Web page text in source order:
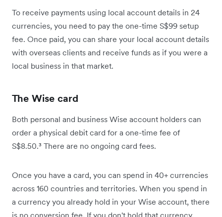
To receive payments using local account details in 24
currencies, you need to pay the one-time S$99 setup
fee. Once paid, you can share your local account details
with overseas clients and receive funds as if you were a
local business in that market.
The Wise card
Both personal and business Wise account holders can
order a physical debit card for a one-time fee of
S$8.50.³ There are no ongoing card fees.
Once you have a card, you can spend in 40+ currencies
across 160 countries and territories. When you spend in
a currency you already hold in your Wise account, there
is no conversion fee. If you don't hold that currency,